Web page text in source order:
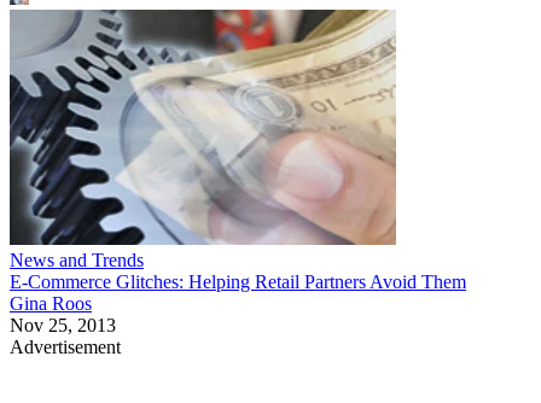
News and Trends
E-Commerce Glitches: Helping Retail Partners Avoid Them
Gina Roos
Nov 25, 2013
Advertisement